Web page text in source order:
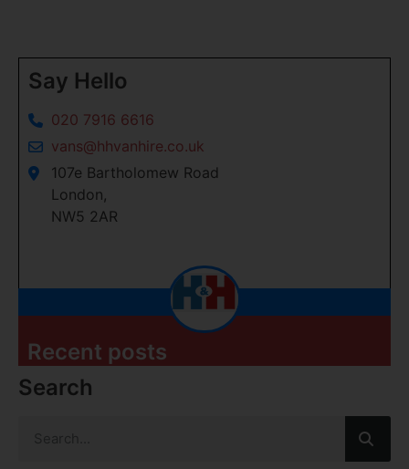
Say Hello
020 7916 6616
vans@hhvanhire.co.uk
107e Bartholomew Road
London,
NW5 2AR
Recent posts
Search